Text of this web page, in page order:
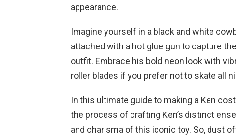
appearance.
Imagine yourself in a black and white
attached with a hot glue gun to capture
outfit. Embrace his bold neon look with
roller blades if you prefer not to skate all
In this ultimate guide to making a Ken
the process of crafting Ken’s distinct
and charisma of this iconic toy. So, dust